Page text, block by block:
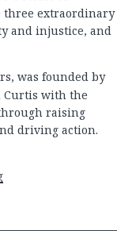
three extraordinary
and injustice, and
was founded by
Curtis with the
raising
driving action.